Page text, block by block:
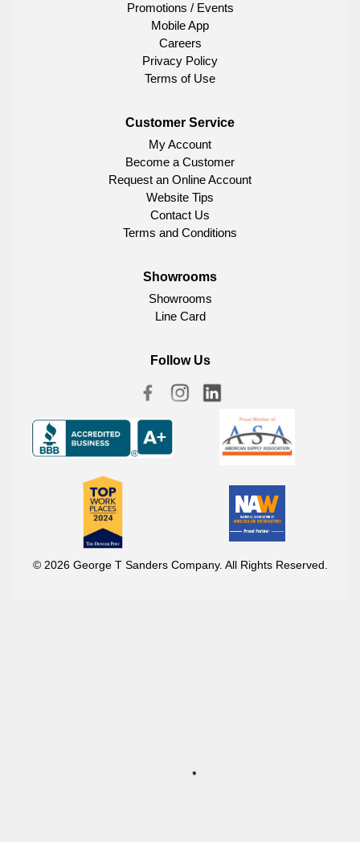
Promotions / Events
Mobile App
Careers
Privacy Policy
Terms of Use
Customer Service
My Account
Become a Customer
Request an Online Account
Website Tips
Contact Us
Terms and Conditions
Showrooms
Showrooms
Line Card
Follow Us
© 2026 George T Sanders Company. All Rights Reserved.